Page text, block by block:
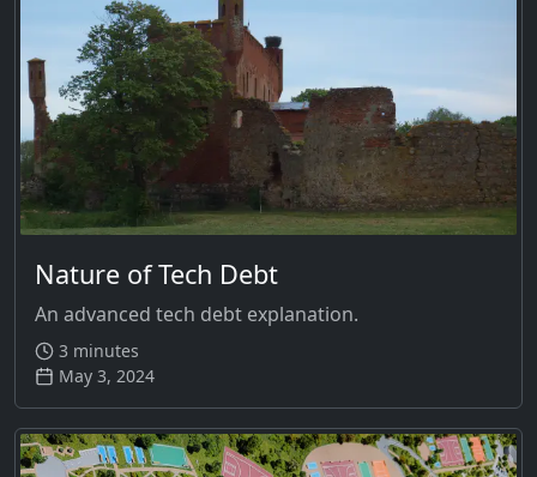
Nature of Tech Debt
An advanced tech debt explanation.
3 minutes
May 3, 2024